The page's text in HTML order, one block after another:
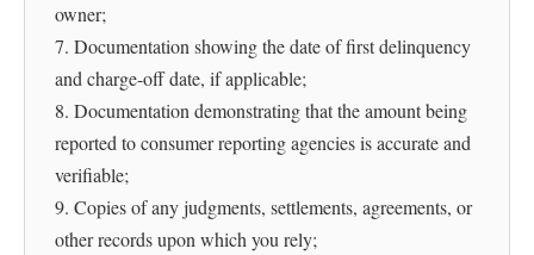
owner;
7. Documentation showing the date of first delinquency
and charge-off date, if applicable;
8. Documentation demonstrating that the amount being
reported to consumer reporting agencies is accurate and
verifiable;
9. Copies of any judgments, settlements, agreements, or
other records upon which you rely;